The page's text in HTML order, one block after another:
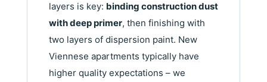
layers is key: binding construction dust
with deep primer, then finishing with
two layers of dispersion paint. New
Viennese apartments typically have
higher quality expectations – we